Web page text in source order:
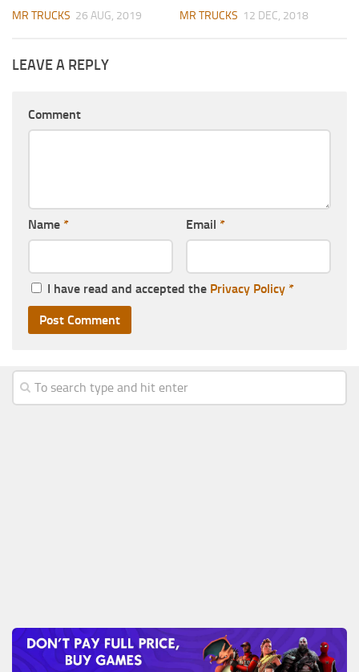
MR TRUCKS 26 AUG, 2019 MR TRUCKS 12 DEC, 2018
LEAVE A REPLY
Comment
Name * Email *
I have read and accepted the Privacy Policy *